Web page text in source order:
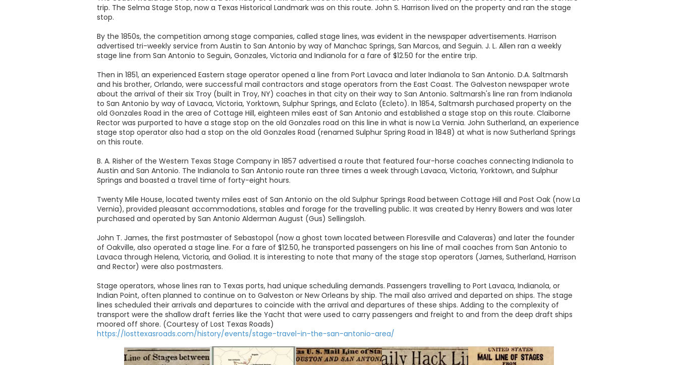
trip. The Selma Stage Stop, now a Texas Historical Landmark was on this route. John S. Harrison lived on the property and ran the stage
stop.
By the 1850s, the competition among stage companies, called stage lines, was evident in the newspaper advertisements. Harrison
advertised tri-weekly service from Austin to San Antonio by way of Manchac Springs, San Marcos, and Seguin. J. L. Allen ran a weekly
stage line from San Antonio to Seguin, Gonzales, Victoria and Indianola for a fare of $12.50 for the entire trip.
Then in 1851, an experienced Eastern stage operator opened a line from Port Lavaca and later Indianola to San Antonio. D.A. Saltmarsh
and his brother, Orlando, were successful mail contractors and stage operators from the East Coast. The Galveston newspaper wrote
about the arrival of their six Troy (built in Troy, NY) coaches in that city on their way to San Antonio. Saltmarsh's line ran from Indianola
to San Antonio by way of Lavaca, Victoria, Yorktown, Sulphur Springs, and Eclato (Ecleto). In 1854, Saltmarsh purchased property on the
old Gonzales Road in the area of Cottage Hill, eighteen miles east of San Antonio and established a stage stop on this route. Claiborne
Rector was purported to have a stage stop on the old Gonzales road on this line in what is now La Vernia. John Sutherland, an experience
stage stop operator also had a stop on the old Gonzales Road (renamed Sulphur Spring Road in 1848) at what is now Sutherland Springs
on this route.
B. A. Risher of the Western Texas Stage Company in 1857 advertised a route that featured four-horse coaches connecting Indianola to
Austin and San Antonio. The Indianola to San Antonio route ran three times a week through Lavaca, Victoria, Yorktown, and Sulphur
Springs and boasted a travel time of forty-eight hours.
Twenty Mile House, located twenty miles east of San Antonio on the old Sulphur Springs Road between Cottage Hill and Post Oak (now La
Vernia), provided pleasant accommodations, stables and forage for the travelling public. It was created by Henry Bowers and was later
purchased and operated by San Antonio Alderman August (Gus) Sellingsloh.
John T. James, the first postmaster of Sebastopol (now a ghost town located between Floresville and Calaveras) and later the founder
of Oakville, also operated a stage line. For a fare of $12.50, he transported passengers on his line of mail coaches from San Antonio to
Lavaca through Helena, Victoria, and Goliad. It is interesting to note that many of the stage stop operators (James, Sutherland, Harrison
and Rector) were also postmasters.
Stage operators, whose lines ran to Texas ports, had unique scheduling demands. Passengers travelling to Port Lavaca, Indianola, or
Indian Point, often planned to continue on to Galveston or New Orleans by ship. The mail also arrived and departed on ships. The stage
lines scheduled their arrivals and departures to coincide with the arrival and departures of these ships. Adding to the complexity of
transport were the shallow draft ferries like the Yacht that were used to carry passengers and freight to and from the deep draft ships
moored off shore. (Courtesy of Lost Texas Roads)
https://losttexasroads.com/history/events/stage-travel-in-the-san-antonio-area/